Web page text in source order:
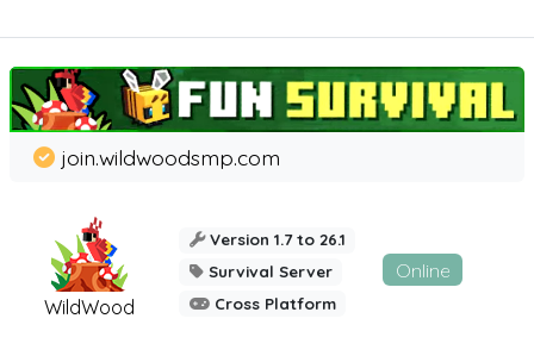
WildWood
join.wildwoodsmp.com
Version 1.7 to 26.1
Survival Server
Cross Platform
Online